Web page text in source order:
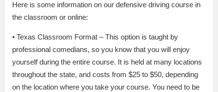
Here is some information on our defensive driving course in
the classroom or online:
• Texas Classroom Format – This option is taught by
professional comedians, so you know that you will enjoy
yourself during the entire course. It is held at many locations
throughout the state, and costs from $25 to $50, depending
on the location where you take your course. You need to be